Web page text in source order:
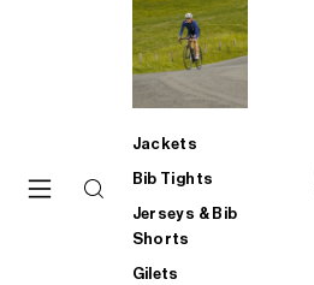
Jackets
Bib Tights
Jerseys & Bib
Shorts
Gilets